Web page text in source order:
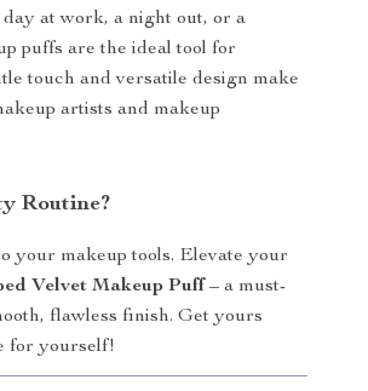
at work, a night out, or a
puffs are the ideal tool for
touch and versatile design make
artists and makeup
Routine?
your makeup tools. Elevate your
Velvet Makeup Puff – a must-
flawless finish. Get yours
for yourself!